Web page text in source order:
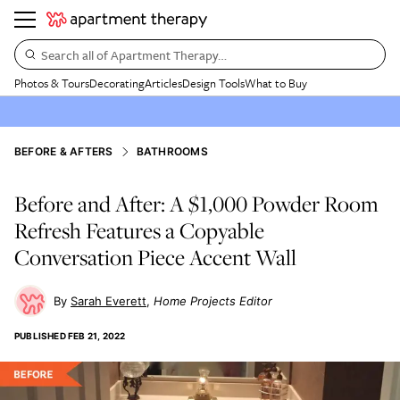
Search all of Apartment Therapy…
Photos & ToursDecoratingArticlesDesign ToolsWhat to Buy
BEFORE & AFTERS BATHROOMS
Before and After: A $1,000 Powder Room
Refresh Features a Copyable
Conversation Piece Accent Wall
Sarah Everett Home Projects Editor
PUBLISHEDFEB 21, 2022